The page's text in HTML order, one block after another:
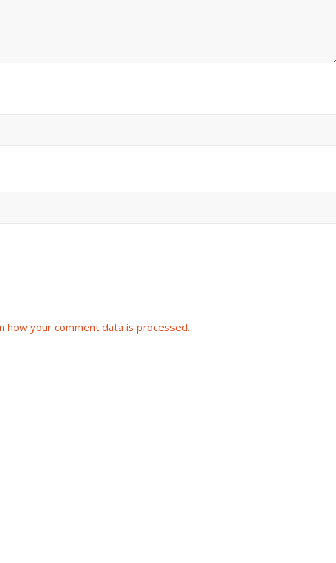
how your comment data is processed.